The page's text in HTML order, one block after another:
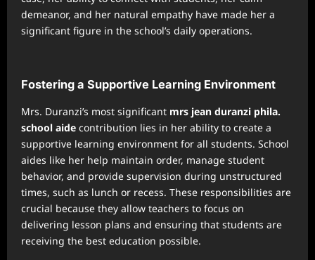
demeanor, and her natural empathy have made her a
significant figure in the school’s daily operations.
Fostering a Supportive Learning Environment
Mrs. Duranzi’s most significant mrs jean duranzi phila.
school aide contribution lies in her ability to create a
supportive learning environment for all students. School
aides like her help maintain order, manage student
behavior, and provide supervision during unstructured
times, such as lunch or recess. These responsibilities are
crucial because they allow teachers to focus on
delivering lesson plans and ensuring that students are
receiving the best education possible.